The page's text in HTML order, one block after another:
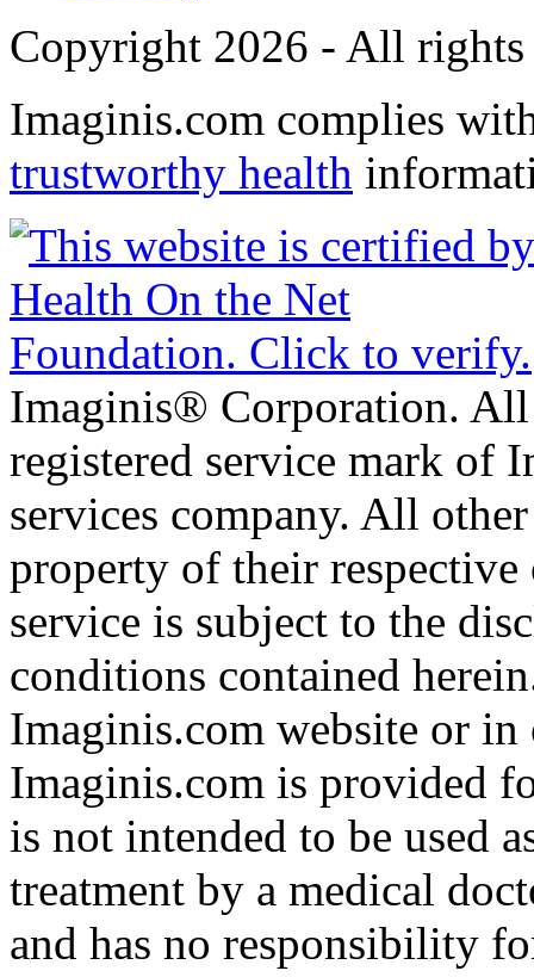
Copyright 2026 - All rights
Imaginis.com complies
trustworthy health
Imaginis® Corporation.
registered service mark of
services company. All
property of their
service is subject to the
conditions contained
Imaginis.com website or
Imaginis.com is provided
is not intended to be used
treatment by a medical
and has no responsibility